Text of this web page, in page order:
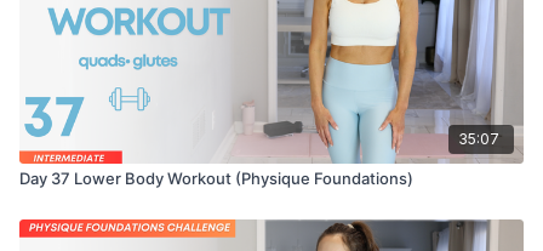
35:07
Day 37 Lower Body Workout (Physique Foundations)